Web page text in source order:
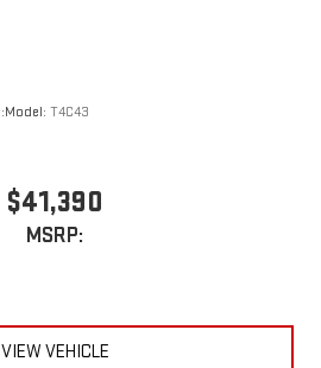
Model: T4C43
$41,390
MSRP:
VIEW VEHICLE